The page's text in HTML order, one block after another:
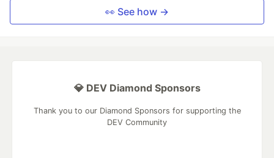
👀 See how →
💎 DEV Diamond Sponsors
Thank you to our Diamond Sponsors for supporting the
DEV Community